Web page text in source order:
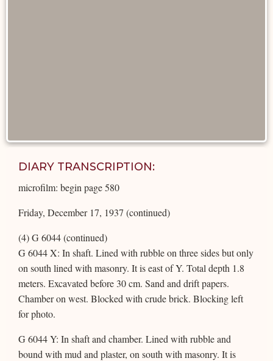
DIARY TRANSCRIPTION:
microfilm: begin page 580
Friday, December 17, 1937 (continued)
(4) G 6044 (continued)
G 6044 X: In shaft. Lined with rubble on three sides but only
on south lined with masonry. It is east of Y. Total depth 1.8
meters. Excavated before 30 cm. Sand and drift papers.
Chamber on west. Blocked with crude brick. Blocking left
for photo.
G 6044 Y: In shaft and chamber. Lined with rubble and
bound with mud and plaster, on south with masonry. It is